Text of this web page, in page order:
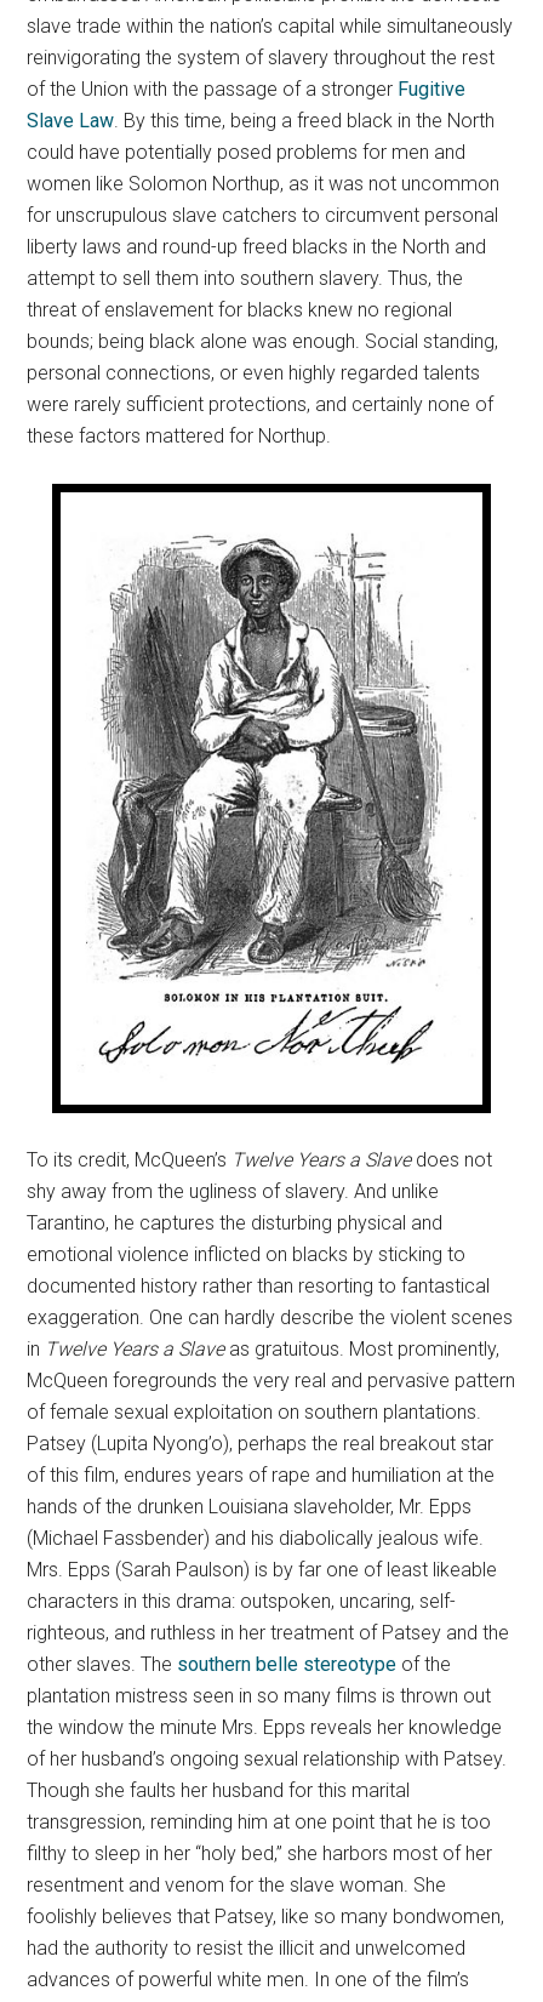
slave trade within the nation’s capital while simultaneously
reinvigorating the system of slavery throughout the rest
of the Union with the passage of a stronger Fugitive
Slave Law . By this time, being a freed black in the North
could have potentially posed problems for men and
women like Solomon Northup, as it was not uncommon
for unscrupulous slave catchers to circumvent personal
liberty laws and round-up freed blacks in the North and
attempt to sell them into southern slavery. Thus, the
threat of enslavement for blacks knew no regional
bounds; being black alone was enough. Social standing,
personal connections, or even highly regarded talents
were rarely sufficient protections, and certainly none of
these factors mattered for Northup.
To its credit, McQueen’s Twelve Years a Slavedoes not
shy away from the ugliness of slavery. And unlike
Tarantino, he captures the disturbing physical and
emotional violence inflicted on blacks by sticking to
documented history rather than resorting to fantastical
exaggeration. One can hardly describe the violent scenes
in Twelve Years a Slaveas gratuitous. Most prominently,
McQueen foregrounds the very real and pervasive pattern
of female sexual exploitation on southern plantations.
Patsey (Lupita Nyong’o), perhaps the real breakout star
of this film, endures years of rape and humiliation at the
hands of the drunken Louisiana slaveholder, Mr. Epps
(Michael Fassbender) and his diabolically jealous wife.
Mrs. Epps (Sarah Paulson) is by far one of least likeable
characters in this drama: outspoken, uncaring, self-
righteous, and ruthless in her treatment of Patsey and the
other slaves. The southern belle stereotype of the
plantation mistress seen in so many films is thrown out
the window the minute Mrs. Epps reveals her knowledge
of her husband’s ongoing sexual relationship with Patsey.
Though she faults her husband for this marital
transgression, reminding him at one point that he is too
filthy to sleep in her “holy bed,” she harbors most of her
resentment and venom for the slave woman. She
foolishly believes that Patsey, like so many bondwomen,
had the authority to resist the illicit and unwelcomed
advances of powerful white men. In one of the film’s